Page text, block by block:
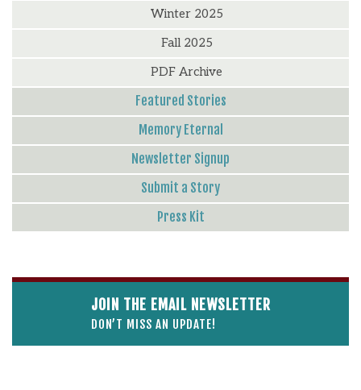
Winter 2025
Fall 2025
PDF Archive
Featured Stories
Memory Eternal
Newsletter Signup
Submit a Story
Press Kit
JOIN THE EMAIL NEWSLETTER
DON’T MISS AN UPDATE!